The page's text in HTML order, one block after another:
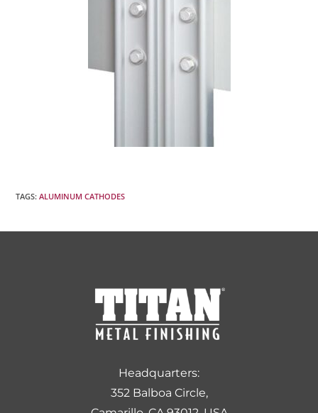
TAGS:ALUMINUM CATHODES
Headquarters:
352 Balboa Circle,